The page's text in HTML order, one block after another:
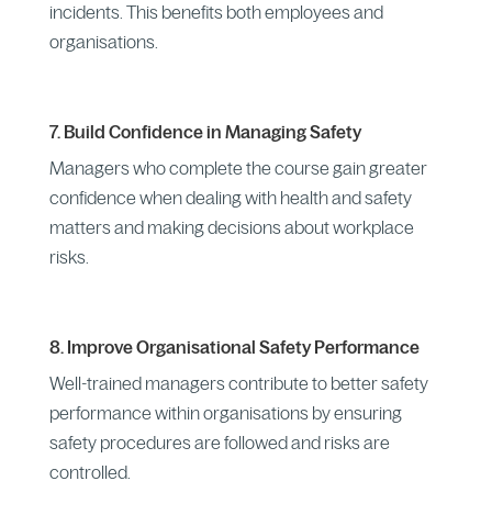
incidents. This benefits both employees and
organisations.
7. Build Confidence in Managing Safety
Managers who complete the course gain greater
confidence when dealing with health and safety
matters and making decisions about workplace
risks.
8. Improve Organisational Safety Performance
Well-trained managers contribute to better safety
performance within organisations by ensuring
safety procedures are followed and risks are
controlled.